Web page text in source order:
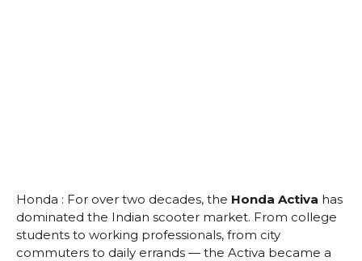
Honda : For over two decades, the Honda Activa has
dominated the Indian scooter market. From college
students to working professionals, from city
commuters to daily errands — the Activa became a